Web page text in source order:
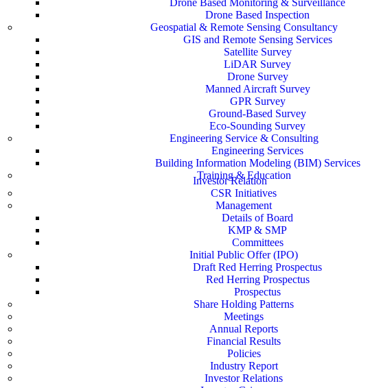
Drone Based Monitoring & Surveillance
Drone Based Inspection
Geospatial & Remote Sensing Consultancy
GIS and Remote Sensing Services
Satellite Survey
LiDAR Survey
Drone Survey
Manned Aircraft Survey
GPR Survey
Ground-Based Survey
Eco-Sounding Survey
Engineering Service & Consulting
Engineering Services
Building Information Modeling (BIM) Services
Training & Education
Investor Relation
CSR Initiatives
Management
Details of Board
KMP & SMP
Committees
Initial Public Offer (IPO)
Draft Red Herring Prospectus
Red Herring Prospectus
Prospectus
Share Holding Patterns
Meetings
Annual Reports
Financial Results
Policies
Industry Report
Investor Relations